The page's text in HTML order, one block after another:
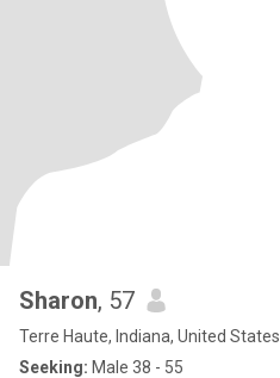
Sharon, 57
Terre Haute, Indiana, United States
Seeking: Male 38 - 55